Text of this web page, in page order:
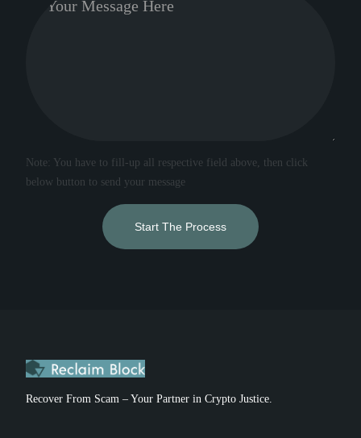
Note: You have to fill-up all respective field above, then click
below button to send your message
Start The Process
Recover From Scam – Your Partner in Crypto Justice.